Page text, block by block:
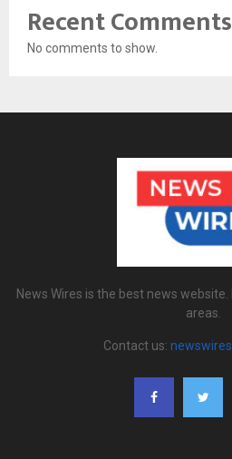
Recent Comments
No comments to show.
News Wires is the best news
areas.
Contact us: